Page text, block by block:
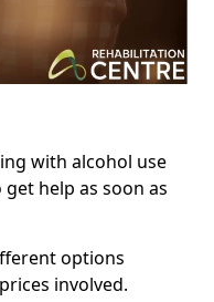
with alcohol use
help as soon as
options
involved.